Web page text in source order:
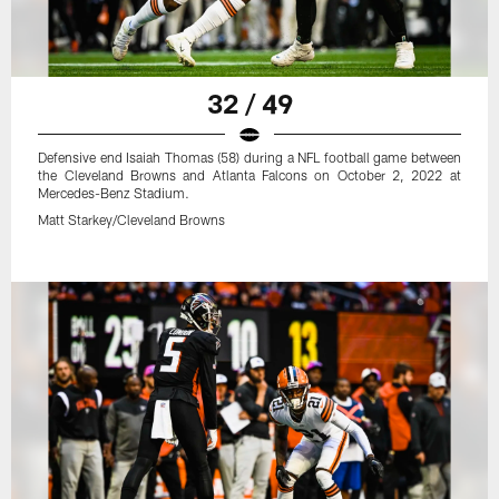
32 / 49
Defensive end Isaiah Thomas (58) during a NFL football game between
the Cleveland Browns and Atlanta Falcons on October 2, 2022 at
Mercedes-Benz Stadium.
Matt Starkey/Cleveland Browns